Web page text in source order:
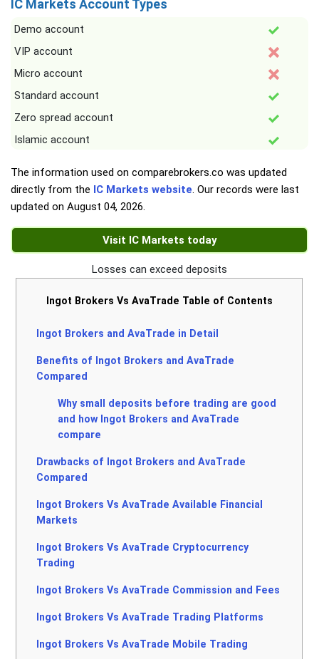
IC Markets Account Types
Demo account
VIP account
Micro account
Standard account
Zero spread account
Islamic account
The information used on comparebrokers.co was updated
directly from the IC Markets website. Our records were last
updated on August 04, 2026.
Visit IC Markets today
Losses can exceed deposits
Ingot Brokers Vs AvaTrade Table of Contents
Ingot Brokers and AvaTrade in Detail
Benefits of Ingot Brokers and AvaTrade
Compared
Why small deposits before trading are good
and how Ingot Brokers and AvaTrade
compare
Drawbacks of Ingot Brokers and AvaTrade
Compared
Ingot Brokers Vs AvaTrade Available Financial
Markets
Ingot Brokers Vs AvaTrade Cryptocurrency
Trading
Ingot Brokers Vs AvaTrade Commission and Fees
Ingot Brokers Vs AvaTrade Trading Platforms
Ingot Brokers Vs AvaTrade Mobile Trading